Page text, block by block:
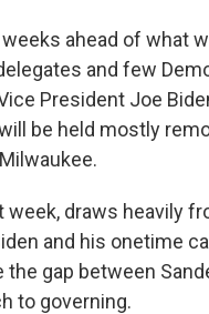
ahead of what
and few
President Joe
be held mostly
week, draws heavily
and his onetime
the gap between
to governing.